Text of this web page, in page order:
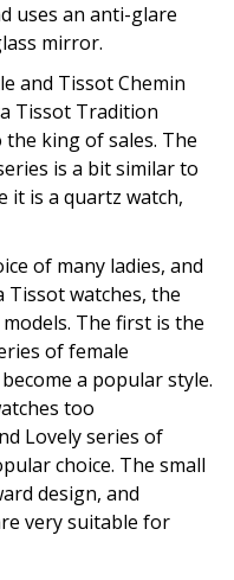
uses an anti-glare
mirror.
and Tissot Chemin
Tissot Tradition
king of sales. The
is a bit similar to
it is a quartz watch,
of many ladies, and
Tissot watches, the
The first is the
of female
a popular style.
too
Lovely series of
choice. The small
design, and
very suitable for